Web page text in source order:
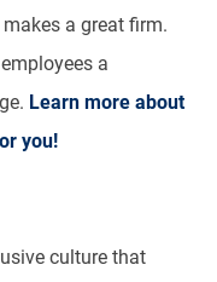
a great firm.
a
Learn more about
you!
culture that